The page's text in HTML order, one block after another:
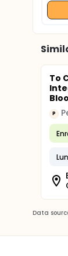
To
P
Data